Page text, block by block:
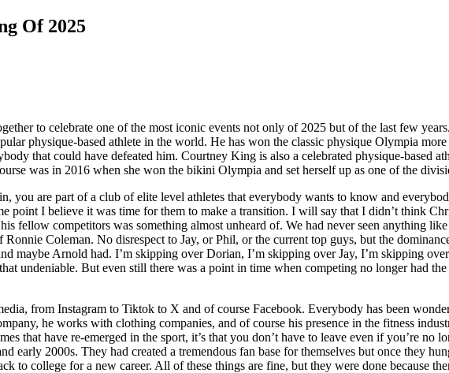
Of 2025
to celebrate one of the most iconic events not only of 2025 but of the last few
physique-based athlete in the world. He has won the classic physique Olympia
that could have defeated him. Courtney King is also a celebrated physique-based
was in 2016 when she won the bikini Olympia and set herself up as one of the
you are part of a club of elite level athletes that everybody wants to know and
point I believe it was time for them to make a transition. I will say that I didn’t think
fellow competitors was something almost unheard of. We had never seen anything
Coleman. No disrespect to Jay, or Phil, or the current top guys, but the
maybe Arnold had. I’m skipping over Dorian, I’m skipping over Jay, I’m skipping
undeniable. But even still there was a point in time when competing no longer had
from Instagram to Tiktok to X and of course Facebook. Everybody has been
he works with clothing companies, and of course his presence in the fitness
that have re-emerged in the sport, it’s that you don’t have to leave even if you’re no
early 2000s. They had created a tremendous fan base for themselves but once they
to college for a new career. All of these things are fine, but they were done because